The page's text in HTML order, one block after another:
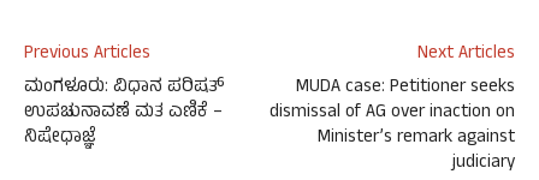
Previous Articles
ಮಂಗಳೂರು: ವಿಧಾನ ಪರಿಷತ್
ಉಪಚುನಾವಣೆ ಮತ ಎಣಿಕೆ –
ನಿಷೇಧಾಜ್ಞೆ
Next Articles
MUDA case: Petitioner seeks
dismissal of AG over inaction on
Minister’s remark against
judiciary